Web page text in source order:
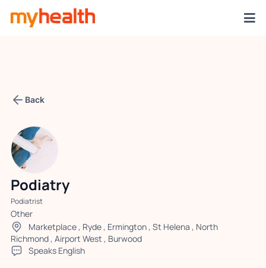
Back
Podiatry
Podiatrist
Other
Marketplace, Ryde, Ermington, St Helena , North
Richmond, Airport West , Burwood
Speaks English